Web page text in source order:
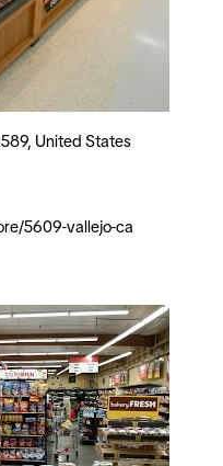
United States
5609-vallejo-ca